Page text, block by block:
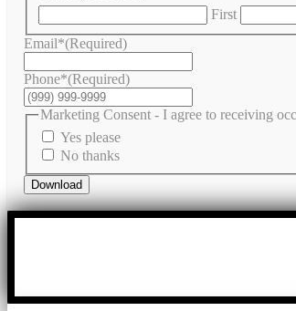
First
Email*(Required)
Phone*(Required)
Marketing Consent - I agree to receiving
Yes please
No thanks
Download